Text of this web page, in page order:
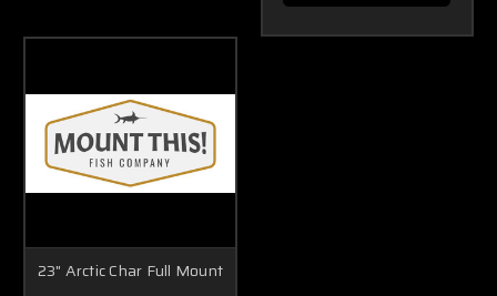
23" Arctic Char Full Mount